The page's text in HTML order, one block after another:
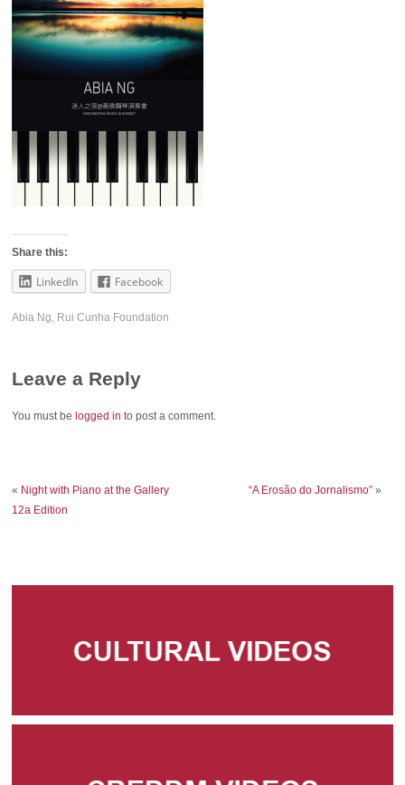
Share this:
LinkedIn Facebook
Abia Ng, Rui Cunha Foundation
Leave a Reply
You must be logged in to post a comment.
« Night with Piano at the Gallery
12a Edition
“A Erosão do Jornalismo”»